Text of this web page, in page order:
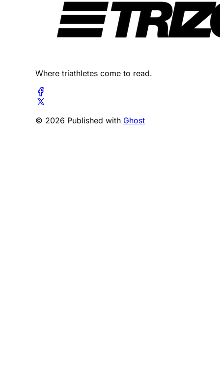
Where triathletes come to read.
© 2026 Published with Ghost